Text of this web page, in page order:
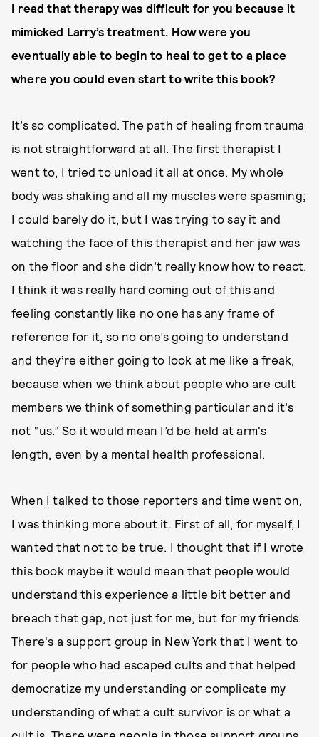
I read that therapy was difficult for you because it
mimicked Larry’s treatment. How were you
eventually able to begin to heal to get to a place
where you could even start to write this book?
It’s so complicated. The path of healing from trauma
is not straightforward at all. The first therapist I
went to, I tried to unload it all at once. My whole
body was shaking and all my muscles were spasming;
I could barely do it, but I was trying to say it and
watching the face of this therapist and her jaw was
on the floor and she didn’t really know how to react.
I think it was really hard coming out of this and
feeling constantly like no one has any frame of
reference for it, so no one’s going to understand
and they’re either going to look at me like a freak,
because when we think about people who are cult
members we think of something particular and it’s
not “us.” So it would mean I’d be held at arm's
length, even by a mental health professional.
When I talked to those reporters and time went on,
I was thinking more about it. First of all, for myself, I
wanted that not to be true. I thought that if I wrote
this book maybe it would mean that people would
understand this experience a little bit better and
breach that gap, not just for me, but for my friends.
There's a support group in New York that I went to
for people who had escaped cults and that helped
democratize my understanding or complicate my
understanding of what a cult survivor is or what a